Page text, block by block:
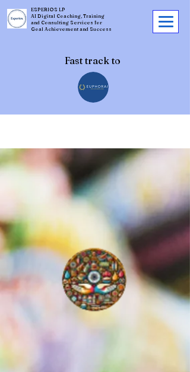
ESPERIOS LP
AI Digital Coaching, Training
and Consulting Services for
Goal Achievement and Success
Fast track to